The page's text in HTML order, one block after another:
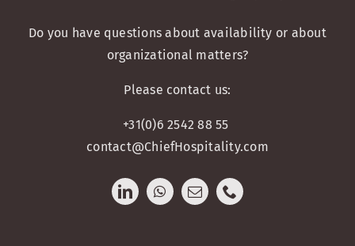
Do you have questions about availability or about
organizational matters?
Please contact us:
+31(0)6 2542 88 55
contact@ChiefHospitality.com